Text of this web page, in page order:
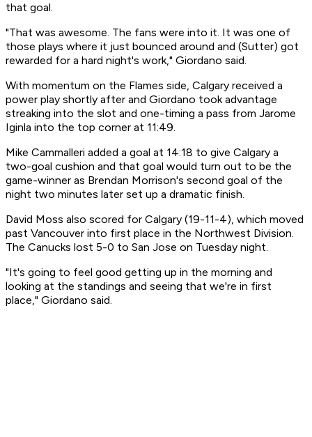
that goal.
"That was awesome. The fans were into it. It was one of
those plays where it just bounced around and (Sutter) got
rewarded for a hard night's work," Giordano said.
With momentum on the Flames side, Calgary received a
power play shortly after and Giordano took advantage
streaking into the slot and one-timing a pass from Jarome
Iginla into the top corner at 11:49.
Mike Cammalleri added a goal at 14:18 to give Calgary a
two-goal cushion and that goal would turn out to be the
game-winner as Brendan Morrison's second goal of the
night two minutes later set up a dramatic finish.
David Moss also scored for Calgary (19-11-4), which moved
past Vancouver into first place in the Northwest Division.
The Canucks lost 5-0 to San Jose on Tuesday night.
"It's going to feel good getting up in the morning and
looking at the standings and seeing that we're in first
place," Giordano said.